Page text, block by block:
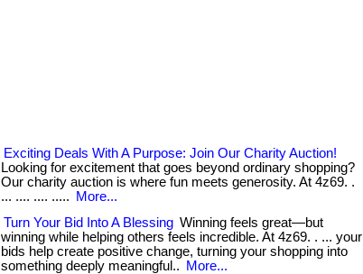
Exciting Deals With A Purpose: Join Our Charity Auction!
Looking for excitement that goes beyond ordinary shopping?
Our charity auction is where fun meets generosity. At 4z69. .
... .... .... .....
More...
Turn Your Bid Into A Blessing Winning feels great—but
winning while helping others feels incredible. At 4z69. . ... your
bids help create positive change, turning your shopping into
something deeply meaningful..
More...